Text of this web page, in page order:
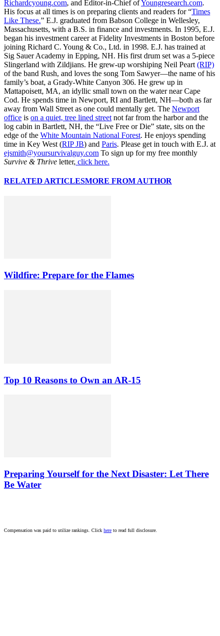
Richardcyoung.com, and Editor-in-Chief ofYoungresearch.com.
His focus at all times is on preparing clients and readers for “Times
Like These.” E.J. graduated from Babson College in Wellesley,
Massachusetts, with a B.S. in finance and investments. In 1995, E.J.
began his investment career at Fidelity Investments in Boston before
joining Richard C. Young & Co., Ltd. in 1998. E.J. has trained at
Sig Sauer Academy in Epping, NH. His first drum set was a 5-piece
Slingerland with Zildjians. He grew-up worshiping Neil Peart (RIP)
of the band Rush, and loves the song Tom Sawyer—the name of his
family’s boat, a Grady-White Canyon 306. He grew up in
Mattapoisett, MA, an idyllic small town on the water near Cape
Cod. He spends time in Newport, RI and Bartlett, NH—both as far
away from Wall Street as one could mentally get. The Newport
office is on a quiet, tree lined street not far from the harbor and the
log cabin in Bartlett, NH, the “Live Free or Die” state, sits on the
edge of the White Mountain National Forest. He enjoys spending
time in Key West (RIP JB) and Paris. Please get in touch with E.J. at
ejsmith@yoursurvivalguy.com To sign up for my free monthly
Survive & Thrive letter, click here.
RELATED ARTICLESMORE FROM AUTHOR
Wildfire: Prepare for the Flames
Top 10 Reasons to Own an AR-15
Preparing Yourself for the Next Disaster: Let There
Be Water
Compensation was paid to utilize rankings. Click here to read full disclosure.